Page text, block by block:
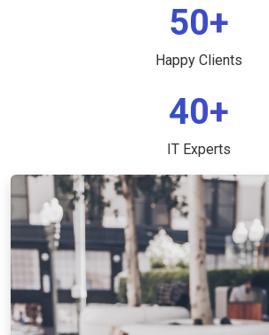
50+
Happy Clients
40+
IT Experts